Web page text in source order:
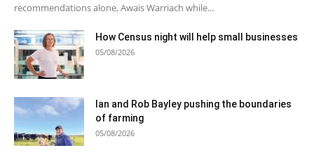
recommendations alone, Awais Warriach while...
How Census night will help small businesses
05/08/2026
Ian and Rob Bayley pushing the boundaries
of farming
05/08/2026